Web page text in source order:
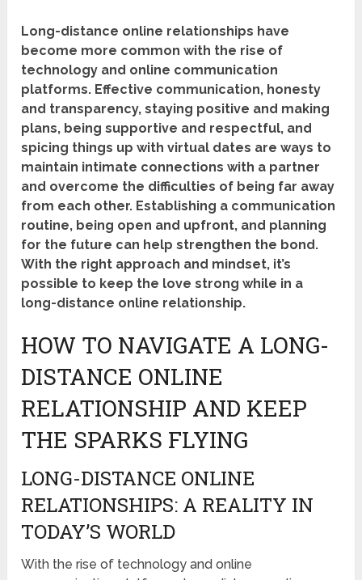
Long-distance online relationships have
become more common with the rise of
technology and online communication
platforms. Effective communication, honesty
and transparency, staying positive and making
plans, being supportive and respectful, and
spicing things up with virtual dates are ways to
maintain intimate connections with a partner
and overcome the difficulties of being far away
from each other. Establishing a communication
routine, being open and upfront, and planning
for the future can help strengthen the bond.
With the right approach and mindset, it’s
possible to keep the love strong while in a
long-distance online relationship.
HOW TO NAVIGATE A LONG-
DISTANCE ONLINE
RELATIONSHIP AND KEEP
THE SPARKS FLYING
LONG-DISTANCE ONLINE
RELATIONSHIPS: A REALITY IN
TODAY’S WORLD
With the rise of technology and online